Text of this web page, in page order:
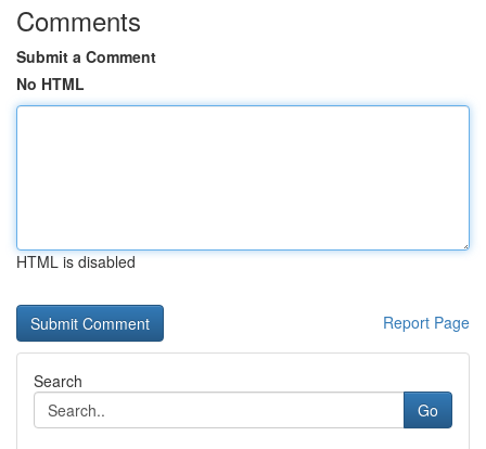
Comments
Submit a Comment
No HTML
HTML is disabled
Report Page
Search
Go